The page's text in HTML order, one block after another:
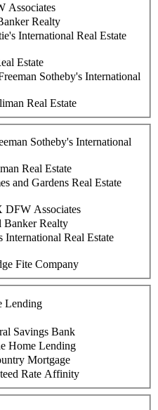
Associates
Realty
International Real Estate
Estate
Sotheby's International
Real Estate
Sotheby's International
Real Estate
and Gardens Real Estate
Associates
Banker Realty
International Real Estate
Fite Company
Lending
Savings Bank
Home Lending
Mortgage
Rate Affinity